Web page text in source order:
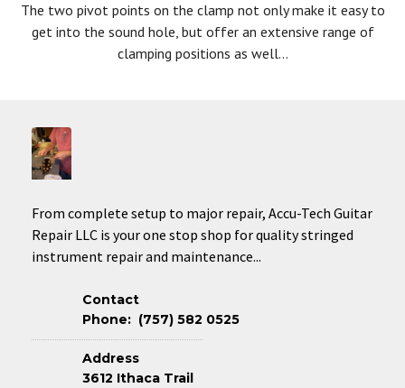
The two pivot points on the clamp not only make it easy to
get into the sound hole, but offer an extensive range of
clamping positions as well...
From complete setup to major repair, Accu-Tech Guitar
Repair LLC is your one stop shop for quality stringed
instrument repair and maintenance...
Contact
Phone: (757) 582 0525
Address
3612 Ithaca Trail